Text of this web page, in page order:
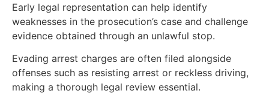
Early legal representation can help identify
weaknesses in the prosecution’s case and challenge
evidence obtained through an unlawful stop.
Evading arrest charges are often filed alongside
offenses such as resisting arrest or reckless driving,
making a thorough legal review essential.